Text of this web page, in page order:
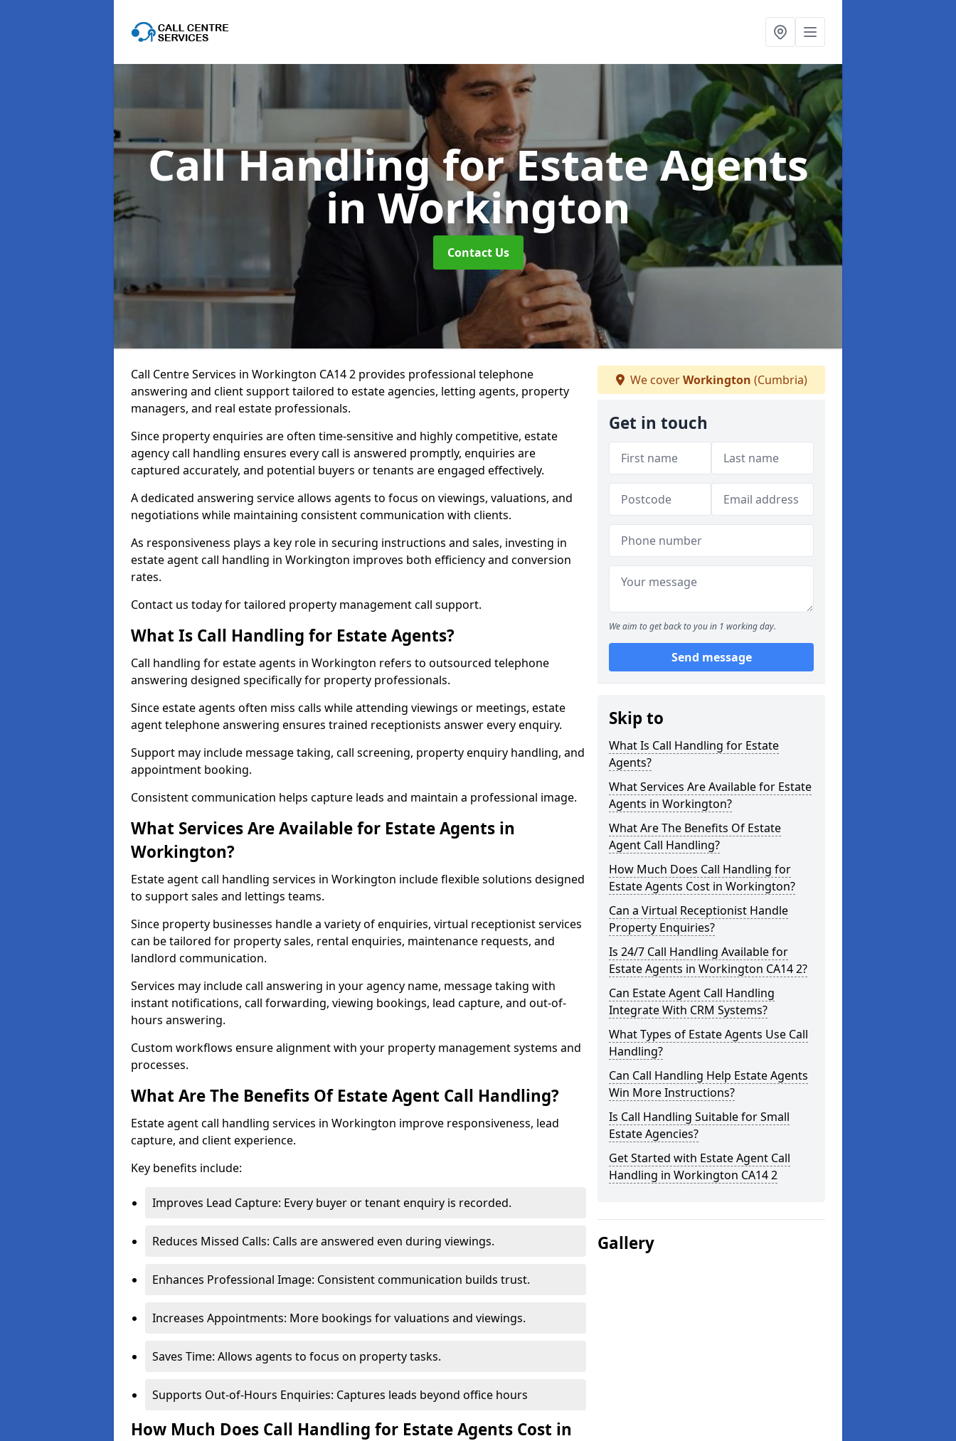
Call Handling for Estate Agents
in Workington
Contact Us
Call Centre Services in Workington CA14 2 provides professional telephone
answering and client support tailored to estate agencies, letting agents, property
managers, and real estate professionals.
Since property enquiries are often time-sensitive and highly competitive, estate
agency call handling ensures every call is answered promptly, enquiries are
captured accurately, and potential buyers or tenants are engaged effectively.
A dedicated answering service allows agents to focus on viewings, valuations, and
negotiations while maintaining consistent communication with clients.
As responsiveness plays a key role in securing instructions and sales, investing in
estate agent call handling in Workington improves both efficiency and conversion
rates.
Contact us today for tailored property management call support.
What Is Call Handling for Estate Agents?
Call handling for estate agents in Workington refers to outsourced telephone
answering designed specifically for property professionals.
Since estate agents often miss calls while attending viewings or meetings, estate
agent telephone answering ensures trained receptionists answer every enquiry.
Support may include message taking, call screening, property enquiry handling, and
appointment booking.
Consistent communication helps capture leads and maintain a professional image.
What Services Are Available for Estate Agents in
Workington?
Estate agent call handling services in Workington include flexible solutions designed
to support sales and lettings teams.
Since property businesses handle a variety of enquiries, virtual receptionist services
can be tailored for property sales, rental enquiries, maintenance requests, and
landlord communication.
Services may include call answering in your agency name, message taking with
instant notifications, call forwarding, viewing bookings, lead capture, and out-of-
hours answering.
Custom workflows ensure alignment with your property management systems and
processes.
What Are The Benefits Of Estate Agent Call Handling?
Estate agent call handling services in Workington improve responsiveness, lead
capture, and client experience.
Key benefits include:
Improves Lead Capture: Every buyer or tenant enquiry is recorded.
Reduces Missed Calls: Calls are answered even during viewings.
Enhances Professional Image: Consistent communication builds trust.
Increases Appointments: More bookings for valuations and viewings.
Saves Time: Allows agents to focus on property tasks.
Supports Out-of-Hours Enquiries: Captures leads beyond office hours
How Much Does Call Handling for Estate Agents Cost in
We coverWorkington (Cumbria)
Get in touch
We aim to get back to you in 1 working day.
Send message
Skip to
What Is Call Handling for Estate
Agents?
What Services Are Available for Estate
Agents in Workington?
What Are The Benefits Of Estate
Agent Call Handling?
How Much Does Call Handling for
Estate Agents Cost in Workington?
Can a Virtual Receptionist Handle
Property Enquiries?
Is 24/7 Call Handling Available for
Estate Agents in Workington CA14 2?
Can Estate Agent Call Handling
Integrate With CRM Systems?
What Types of Estate Agents Use Call
Handling?
Can Call Handling Help Estate Agents
Win More Instructions?
Is Call Handling Suitable for Small
Estate Agencies?
Get Started with Estate Agent Call
Handling in Workington CA14 2
Gallery